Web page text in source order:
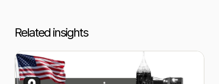
Related insights